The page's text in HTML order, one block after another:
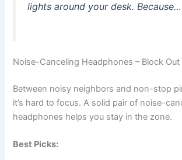
lights around your desk.
Noise-Canceling Headphones – Block Out
Between noisy neighbors and non-stop
it’s hard to focus. A solid pair of noise-
headphones helps you stay in the zone.
Best Picks: